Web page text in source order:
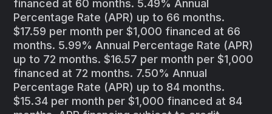
financed at 60 months. 5.49% Annual
Percentage Rate (APR) up to 66 months.
$17.59 per month per $1,000 financed at 66
months. 5.99% Annual Percentage Rate (APR)
up to 72 months. $16.57 per month per $1,000
financed at 72 months. 7.50% Annual
Percentage Rate (APR) up to 84 months.
$15.34 per month per $1,000 financed at 84